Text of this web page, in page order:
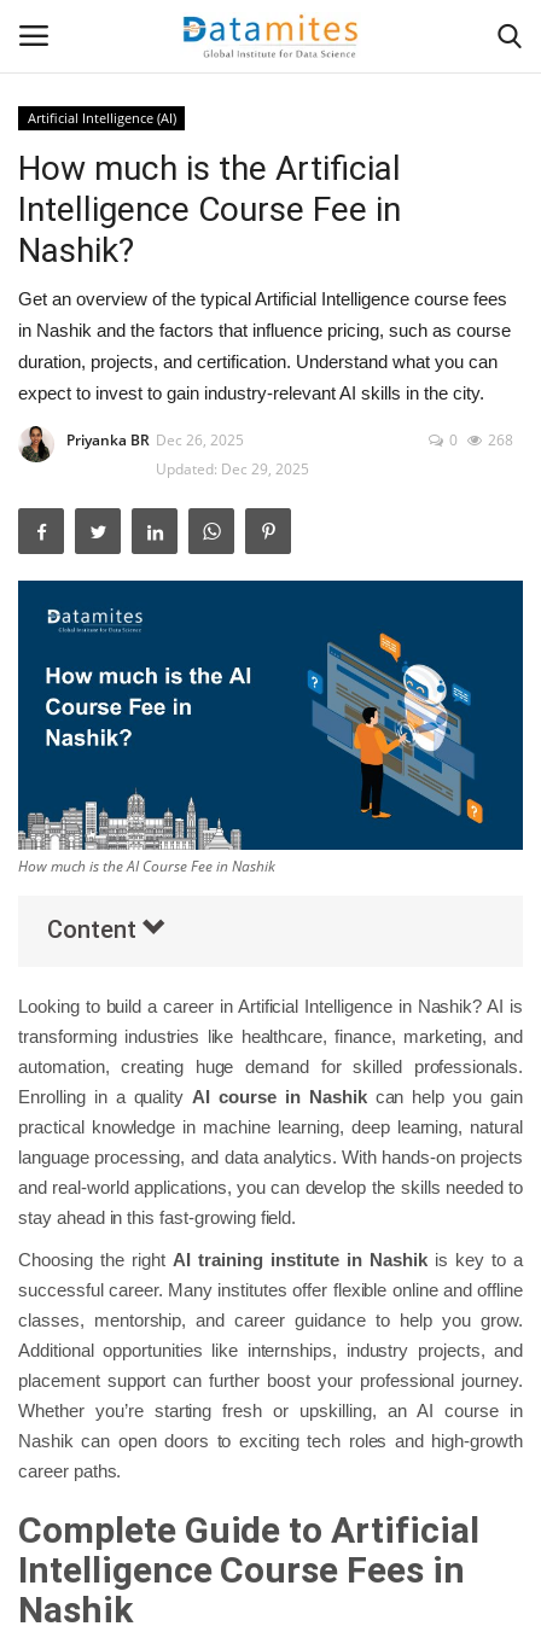
Home
Data Science
AI & ML
Programming
Tools
Success Stories
Artificial Intelligence (AI)
How much is the Artificial
Intelligence Course Fee in
Nashik?
Get an overview of the typical Artificial Intelligence course fees
in Nashik and the factors that influence pricing, such as course
duration, projects, and certification. Understand what you can
expect to invest to gain industry-relevant AI skills in the city.
Priyanka BR Dec 26, 2025
Updated: Dec 29, 2025
0 268
How much is the AI Course Fee in Nashik
Content
Looking to build a career in Artificial Intelligence in Nashik? AI is
transforming industries like healthcare, finance, marketing, and
automation, creating huge demand for skilled professionals.
Enrolling in a quality AI course in Nashikcan help you gain
practical knowledge in machine learning, deep learning, natural
language processing, and data analytics. With hands-on projects
and real-world applications, you can develop the skills needed to
stay ahead in this fast-growing field.
Choosing the right AI training institute in Nashikis key to a
successful career. Many institutes offer flexible online and offline
classes, mentorship, and career guidance to help you grow.
Additional opportunities like internships, industry projects, and
placement support can further boost your professional journey.
Whether you’re starting fresh or upskilling, an AI course in
Nashik can open doors to exciting tech roles and high-growth
career paths.
Complete Guide to Artificial
Intelligence Course Fees in
Nashik